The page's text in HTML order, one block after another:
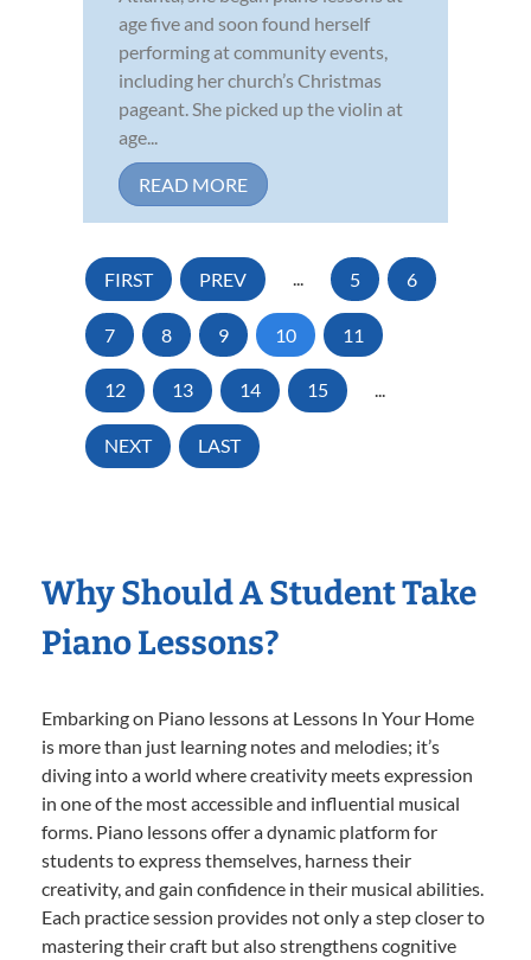
age five and soon found herself
performing at community events,
including her church’s Christmas
pageant. She picked up the violin at
age...
READ MORE
FIRST PREV ... 5 6
7 8 9 10 11
12 13 14 15 ...
NEXT LAST
Why Should A Student Take
Piano Lessons?
Embarking on Piano lessons at Lessons In Your Home
is more than just learning notes and melodies; it’s
diving into a world where creativity meets expression
in one of the most accessible and influential musical
forms. Piano lessons offer a dynamic platform for
students to express themselves, harness their
creativity, and gain confidence in their musical abilities.
Each practice session provides not only a step closer to
mastering their craft but also strengthens cognitive